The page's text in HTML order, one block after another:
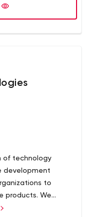
of technology
development
to
products. We
for mobile apps,
software